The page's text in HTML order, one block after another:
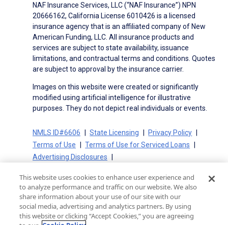
NAF Insurance Services, LLC (“NAF Insurance”) NPN
20666162, California License 6010426 is a licensed
insurance agency that is an affiliated company of New
American Funding, LLC. All insurance products and
services are subject to state availability, issuance
limitations, and contractual terms and conditions. Quotes
are subject to approval by the insurance carrier.
Images on this website were created or significantly
modified using artificial intelligence for illustrative
purposes. They do not depict real individuals or events.
NMLS ID#6606 State Licensing
Privacy Policy
Terms of Use
Terms of Use for Serviced Loans
Advertising Disclosures
On-Time Closing Guarantee
NMLS Consumer Access
State Disclosures for Serviced Loans
Cookie Policy
California Collection Notice
CA Privacy Policy
Your Privacy Choices
This website uses cookies to enhance user experience and
to analyze performance and traffic on our website. We also
share information about your use of our site with our
social media, advertising and analytics partners. By using
this website or clicking “Accept Cookies,” you are agreeing